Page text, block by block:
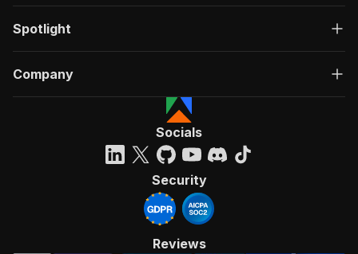
Spotlight
Company
Socials
Security
Reviews